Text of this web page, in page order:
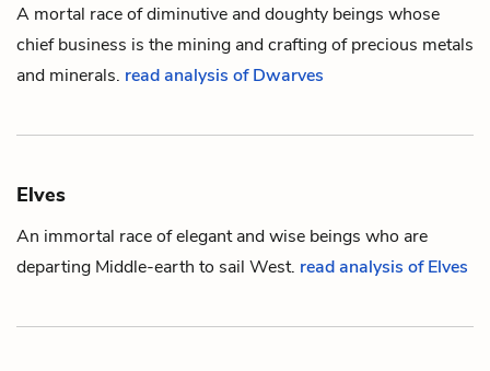
A mortal race of diminutive and doughty beings whose
chief business is the mining and crafting of precious metals
and minerals. read analysis of Dwarves
Elves
An immortal race of elegant and wise beings who are
departing Middle-earth to sail West. read analysis of Elves